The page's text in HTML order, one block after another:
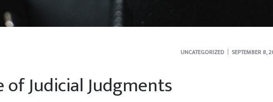
UNCATEGORIZED SEPTEMBER 8,
of Judicial Judgments